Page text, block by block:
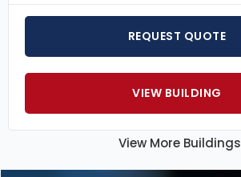
REQUEST QUOTE
VIEW BUILDING
View More Buildings